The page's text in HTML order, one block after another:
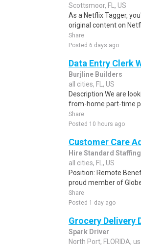
Scottsmoor, FL, US
As a Netflix Tagger,
original content on
Share
Posted 6 days ago
Data Entry Clerk
Burjline Builders
all cities, FL, US
Description We are
from-home part-time
Share
Posted 10 hours ago
Customer Care
Hire Standard Staffing
all cities, FL, US
Position: Remote
proud member of
Share
Posted 1 day ago
Grocery Delivery
Spark Driver
North Port, FLORIDA, us